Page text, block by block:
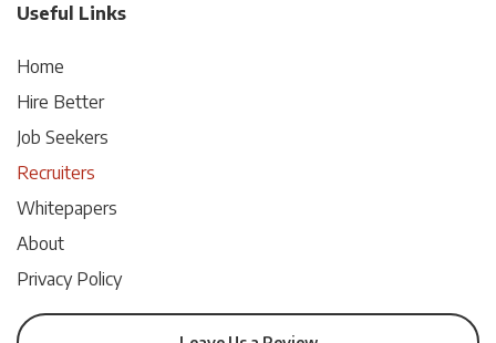
Useful Links
Home
Hire Better
Job Seekers
Recruiters
Whitepapers
About
Privacy Policy